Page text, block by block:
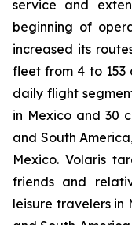
service and
beginning of
increased its
fleet from 4 to 153
daily flight
in Mexico and 30
and South
Mexico. Volaris
friends and
leisure travelers in